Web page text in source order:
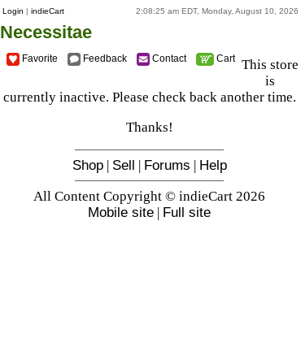
Login | indieCart 2:08:25 am EDT, Monday, August 10, 2026
Necessitae
Favorite Feedback Contact Cart This store
is
currently inactive. Please check back another time.
Thanks!
Shop| Sell | Forums | Help
All Content Copyright © indieCart 2026
Mobile site | Full site